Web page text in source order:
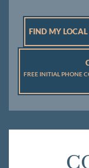
FIND MY LOCAL
FREE INITIAL PHONE